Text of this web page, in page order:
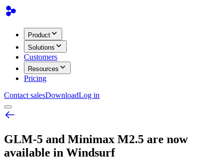
Product
Solutions
Customers
Resources
Pricing
Contact salesDownloadLog in
GLM-5 and Minimax M2.5 are now
available in Windsurf